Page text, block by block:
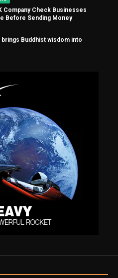
Company Check Businesses
Before Sending Money
brings Buddhist wisdom into